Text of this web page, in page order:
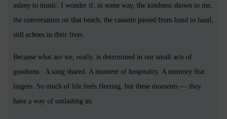
asleep to music. I wonder if, in some way, the kindness shown to me,
the conversation on that beach, the cassette passed from hand to hand,
still echoes in their lives.
Because what are we, really, is determined in our small acts of
goodness. A song shared. A moment of hospitality. A memory that
lingers. So much of life feels fleeting, but these moments — they
have a way of outlasting us.